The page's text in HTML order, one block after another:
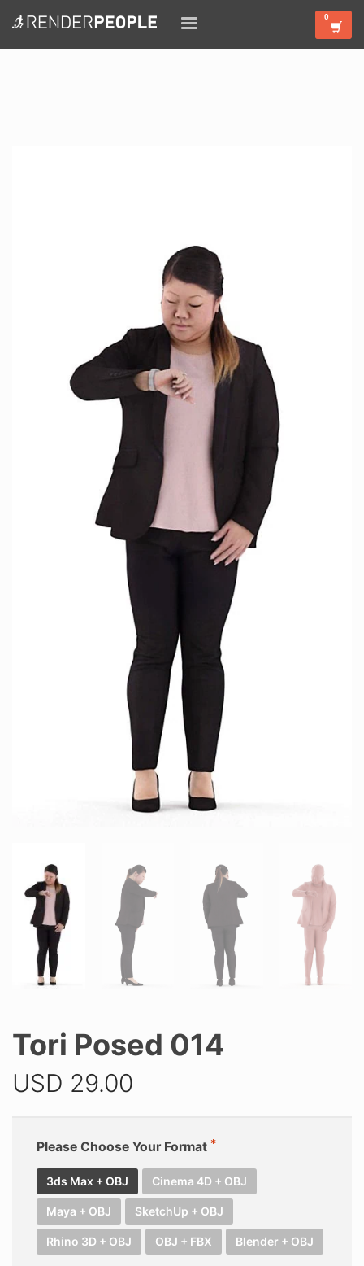
Tori Posed 014
USD 29.00
Please Choose Your Format
3ds Max + OBJ Cinema 4D + OBJ
Maya + OBJ SketchUp + OBJ
Rhino 3D + OBJ OBJ + FBX Blender + OBJ